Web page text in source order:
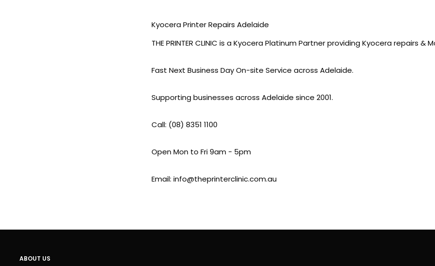
Kyocera Printer Repairs Adelaide
THE PRINTER CLINIC is a Kyocera Platinum Partner providing Kyocera repairs &
Fast Next Business Day On-site Service across Adelaide.
Supporting businesses across Adelaide since 2001.
Call: (08) 8351 1100
Open Mon to Fri 9am - 5pm
Email: info@theprinterclinic.com.au
ABOUT US